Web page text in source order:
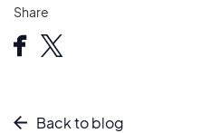
Share
Back to blog